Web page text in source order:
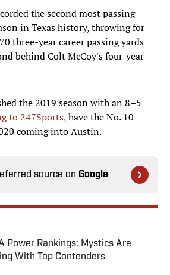
the second most passing
in Texas history, throwing for
three-year career passing yards
behind Colt McCoy's four-year
the 2019 season with an 8–5
to 247Sports,have the No. 10
coming into Austin.
source on Google
Power Rankings: Mystics Are
With Top Contenders
by on Invalid Date